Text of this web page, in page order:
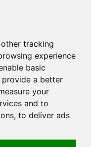
tracking
experience
basic
a better
your
and to
, to deliver ads